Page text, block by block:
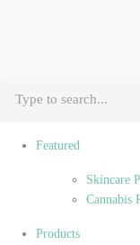
Featured
Skincare
Cannabis
Products